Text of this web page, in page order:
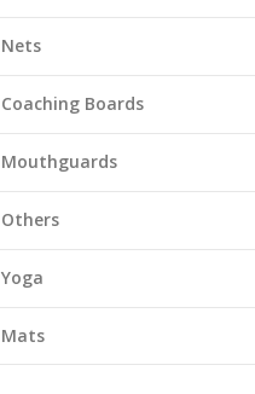
Nets
Coaching Boards
Mouthguards
Others
Yoga
Mats